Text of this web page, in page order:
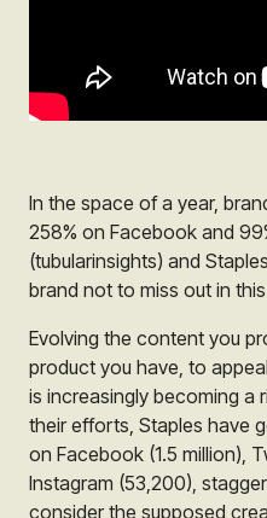
In the space of a year,
258% on Facebook and
(tubularinsights) and Staples
brand not to miss out in
Evolving the content you
product you have, to
is increasingly becoming a
their efforts, Staples have
on Facebook (1.5 million),
Instagram (53,200),
consider the supposed